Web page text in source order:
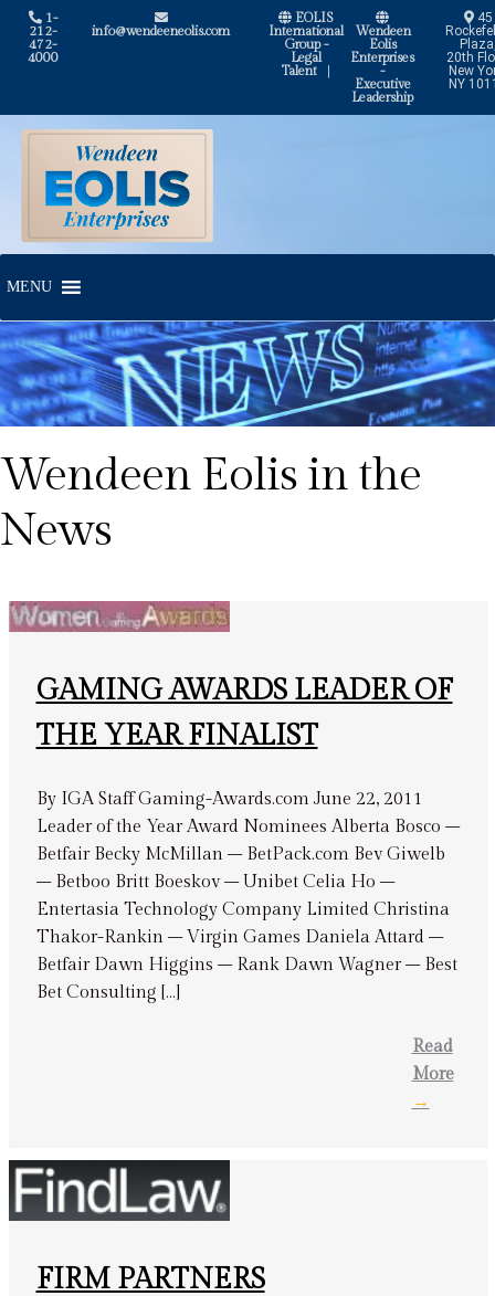
1-
212-
472-
4000
info@wendeeneolis.com
EOLIS
International
Group -
Legal
Talent
Wendeen
Eolis
Enterprises
-
Executive
Leadership
45
20th
New
NY
Skip
navigation
Skip
MENU
Wendeen Eolis in the
News
GAMING AWARDS LEADER OF
THE YEAR FINALIST
By IGA Staff Gaming-Awards.com June 22, 2011
Leader of the Year Award Nominees Alberta Bosco –
Betfair Becky McMillan – BetPack.com Bev Giwelb
– Betboo Britt Boeskov – Unibet Celia Ho –
Entertasia Technology Company Limited Christina
Thakor-Rankin – Virgin Games Daniela Attard –
Betfair Dawn Higgins – Rank Dawn Wagner – Best
Bet Consulting […]
Read
More
→
FIRM PARTNERS